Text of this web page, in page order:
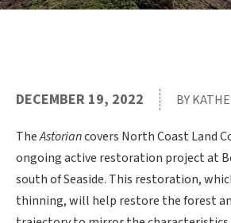
DECEMBER 19, 2022 BY
TheAstoriancovers North Coast Land
ongoing active restoration project at
south of Seaside. This restoration,
thinning, will help restore the forest